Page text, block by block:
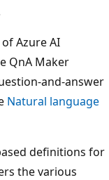
Azure AI
QnA Maker
and-answer
Natural language
definitions for
the various